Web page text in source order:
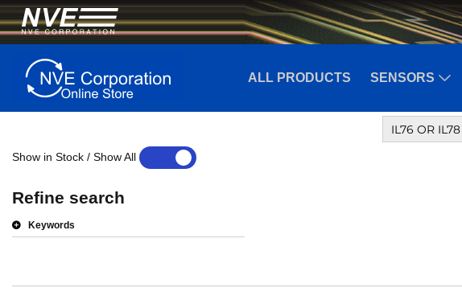
ALL PRODUCTS SENSORS
Show in Stock / Show All
Refine search
Keywords